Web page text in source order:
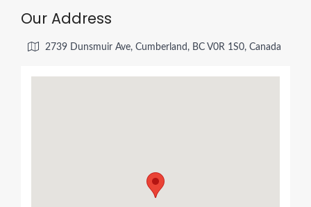
Our Address
2739 Dunsmuir Ave, Cumberland, BC V0R 1S0, Canada